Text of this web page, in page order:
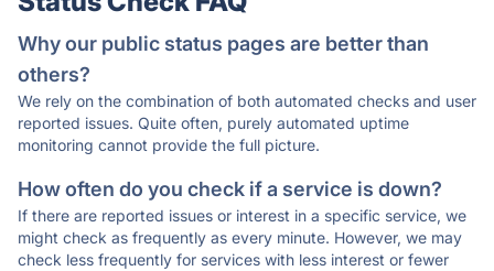
Why our public status pages are better than
others?
We rely on the combination of both automated checks and user
reported issues. Quite often, purely automated uptime
monitoring cannot provide the full picture.
How often do you check if a service is down?
If there are reported issues or interest in a specific service, we
might check as frequently as every minute. However, we may
check less frequently for services with less interest or fewer